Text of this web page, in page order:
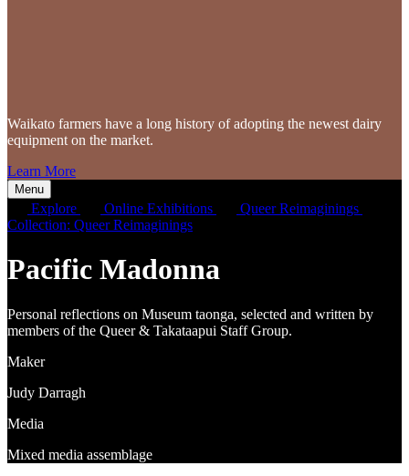
Waikato farmers have a long history of adopting the newest dairy
equipment on the market.
Learn More
Menu
Explore Online Exhibitions
Queer Reimaginings
Collection: Queer Reimaginings
Pacific Madonna
Personal reflections on Museum taonga, selected and written by
members of the Queer & Takataapui Staff Group.
Maker
Judy Darragh
Media
Mixed media assemblage